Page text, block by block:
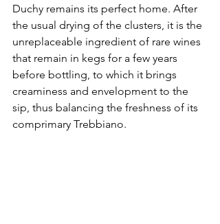
Duchy remains its perfect home. After
the usual drying of the clusters, it is the
unreplaceable ingredient of rare wines
that remain in kegs for a few years
before bottling, to which it brings
creaminess and envelopment to the
sip, thus balancing the freshness of its
comprimary Trebbiano.